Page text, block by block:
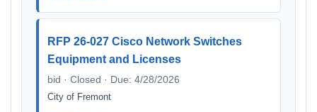
RFP 26-027 Cisco Network Switches
Equipment and Licenses
bid · Closed · Due: 4/28/2026
City of Fremont